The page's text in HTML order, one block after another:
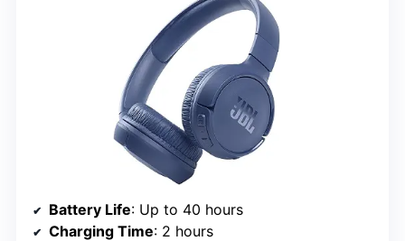
Battery Life: Up to 40 hours
Charging Time: 2 hours